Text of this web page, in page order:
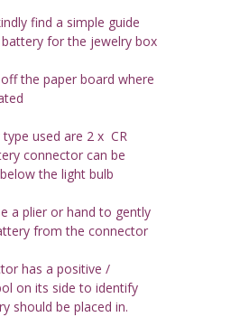
find a simple guide
for the jewelry box
the paper board where
used are 2 x  CR
connector can be
the light bulb
a plier or hand to gently
from the connector
has a positive /
on its side to identify
should be placed in.